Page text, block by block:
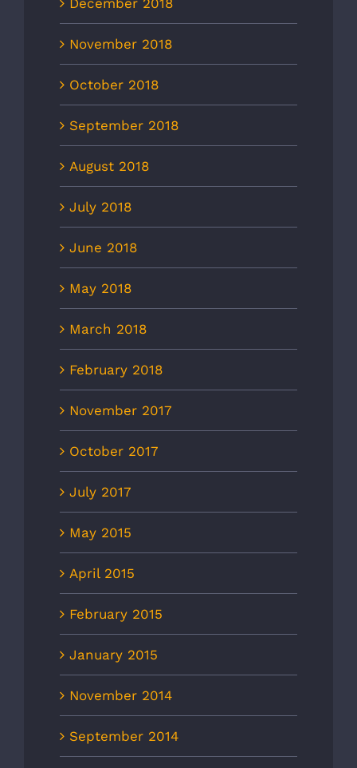
December 2018
November 2018
October 2018
September 2018
August 2018
July 2018
June 2018
May 2018
March 2018
February 2018
November 2017
October 2017
July 2017
May 2015
April 2015
February 2015
January 2015
November 2014
September 2014